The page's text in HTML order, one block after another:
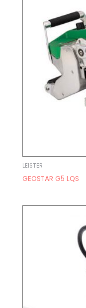
LEISTER
GEOSTAR G5 LQS